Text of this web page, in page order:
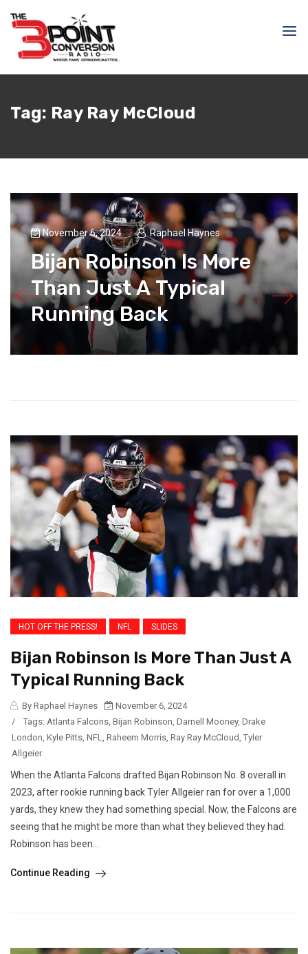
Tag: Ray Ray McCloud
November 6, 2024 Raphael Haynes
Bijan Robinson Is More
Than Just A Typical
Running Back
HOT OFF THE PRESS! NFL SLIDES
Bijan Robinson Is More Than Just A
Typical Running Back
By Raphael Haynes
November 6, 2024
/
Tags: Atlanta Falcons, Bijan Robinson, Darnell Mooney, Drake
London, Kyle Pitts, NFL, Raheem Morris, Ray Ray McCloud, Tyler
Allgeier
When the Atlanta Falcons drafted Bijan Robinson No. 8 overall in
2023, after rookie running back Tyler Allgeier ran for over a 1,000
yards, they knew they had something special. Now, the Falcons are
seeing that he might be more than what they believed they had.
Robinson has been...
Continue Reading